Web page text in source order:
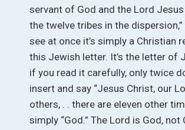
servant of God and the Lord
the twelve tribes in the dispersion,”
see at once it’s simply a Christian
this Jewish letter. It’s the letter of
if you read it carefully, only twice
insert and say “Jesus Christ, our
others, . . there are eleven other
simply “God.” The Lord is God, not